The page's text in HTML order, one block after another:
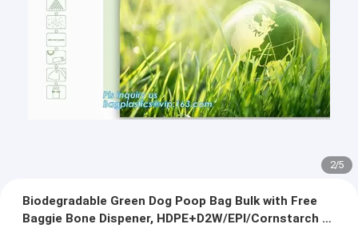
2/5
Biodegradable Green Dog Poop Bag Bulk with Free
Baggie Bone Dispener, HDPE+D2W/EPI/Cornstarch to